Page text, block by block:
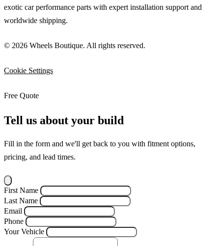
exotic car performance parts with expert installation support and
worldwide shipping.
© 2026 Wheels Boutique. All rights reserved.
Cookie Settings
Free Quote
Tell us about your build
Fill in the form and we'll get back to you with fitment options,
pricing, and lead times.
First Name
Last Name
Email
Phone
Your Vehicle